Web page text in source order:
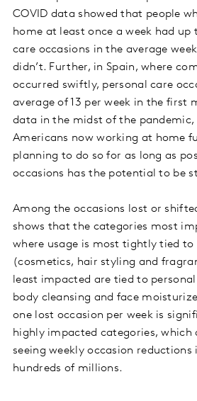
COVID data showed that people
home at least once a week had up
care occasions in the average
didn’t. Further, in Spain, where
occurred swiftly, personal care
average of 13 per week in the first
data in the midst of the
Americans now working at home
planning to do so for as long as
occasions has the potential to be
Among the occasions lost or
shows that the categories most
where usage is most tightly tied to
(cosmetics, hair styling and
least impacted are tied to
body cleansing and face
one lost occasion per week is
highly impacted categories, which
seeing weekly occasion reductions
hundreds of millions.